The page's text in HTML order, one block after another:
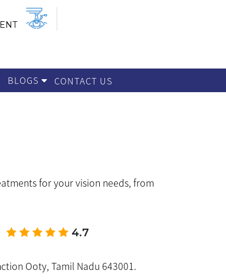
BLOGS CONTACT US
for your vision needs, from
4.7
Ooty, Tamil Nadu 643001.